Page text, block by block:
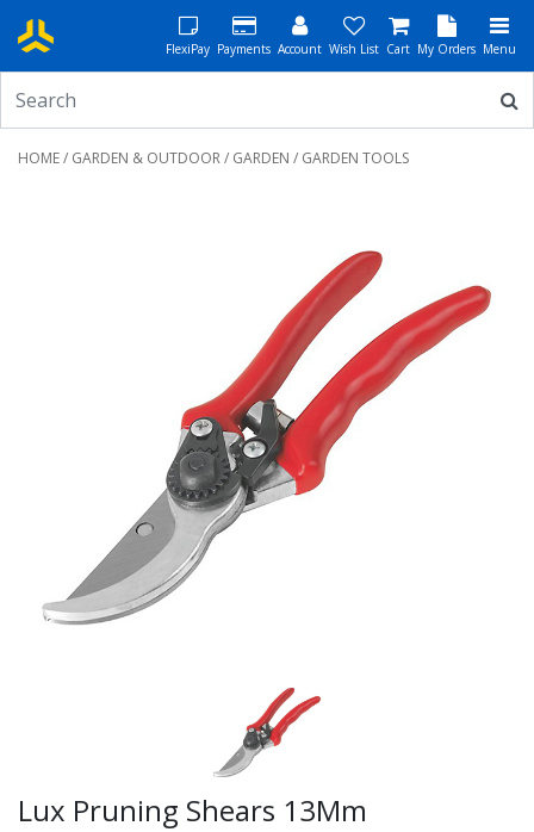
FlexiPay Payments Account Wish List Cart My Orders Menu
HOME/ GARDEN & OUTDOOR/ GARDEN / GARDEN TOOLS
Lux Pruning Shears 13Mm